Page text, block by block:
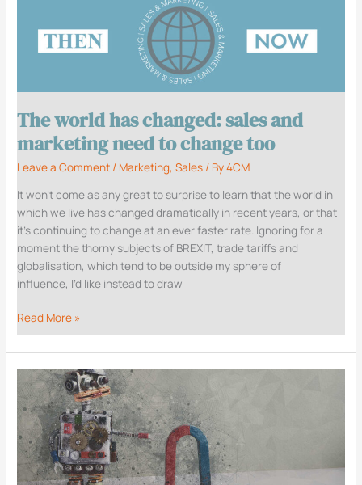
The world has changed: sales and
marketing need to change too
Leave a Comment / Marketing,Sales / By4CM
It won’t come as any great to surprise to learn that the world in
which we live has changed dramatically in recent years, or that
it’s continuing to change at an ever faster rate. Ignoring for a
moment the thorny subjects of BREXIT, trade tariffs and
globalisation, which tend to be outside my sphere of
influence, I’d like instead to draw
changed:
to
change
too
Read More »
Demand
Generation